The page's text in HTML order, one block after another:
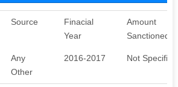
Source
Finacial
Year
Amount
Sanctioned
Any
Other
2016-2017 Not Specified